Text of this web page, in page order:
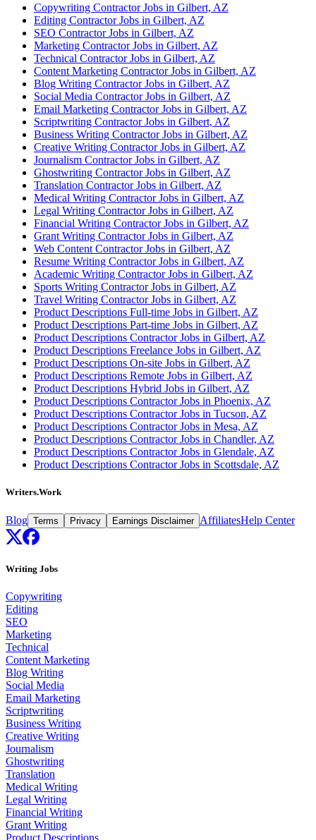
Copywriting Contractor Jobs in Gilbert, AZ
Editing Contractor Jobs in Gilbert, AZ
SEO Contractor Jobs in Gilbert, AZ
Marketing Contractor Jobs in Gilbert, AZ
Technical Contractor Jobs in Gilbert, AZ
Content Marketing Contractor Jobs in Gilbert, AZ
Blog Writing Contractor Jobs in Gilbert, AZ
Social Media Contractor Jobs in Gilbert, AZ
Email Marketing Contractor Jobs in Gilbert, AZ
Scriptwriting Contractor Jobs in Gilbert, AZ
Business Writing Contractor Jobs in Gilbert, AZ
Creative Writing Contractor Jobs in Gilbert, AZ
Journalism Contractor Jobs in Gilbert, AZ
Ghostwriting Contractor Jobs in Gilbert, AZ
Translation Contractor Jobs in Gilbert, AZ
Medical Writing Contractor Jobs in Gilbert, AZ
Legal Writing Contractor Jobs in Gilbert, AZ
Financial Writing Contractor Jobs in Gilbert, AZ
Grant Writing Contractor Jobs in Gilbert, AZ
Web Content Contractor Jobs in Gilbert, AZ
Resume Writing Contractor Jobs in Gilbert, AZ
Academic Writing Contractor Jobs in Gilbert, AZ
Sports Writing Contractor Jobs in Gilbert, AZ
Travel Writing Contractor Jobs in Gilbert, AZ
Product Descriptions Full-time Jobs in Gilbert, AZ
Product Descriptions Part-time Jobs in Gilbert, AZ
Product Descriptions Contractor Jobs in Gilbert, AZ
Product Descriptions Freelance Jobs in Gilbert, AZ
Product Descriptions On-site Jobs in Gilbert, AZ
Product Descriptions Remote Jobs in Gilbert, AZ
Product Descriptions Hybrid Jobs in Gilbert, AZ
Product Descriptions Contractor Jobs in Phoenix, AZ
Product Descriptions Contractor Jobs in Tucson, AZ
Product Descriptions Contractor Jobs in Mesa, AZ
Product Descriptions Contractor Jobs in Chandler, AZ
Product Descriptions Contractor Jobs in Glendale, AZ
Product Descriptions Contractor Jobs in Scottsdale, AZ
Writers.Work
Blog Terms Privacy Earnings Disclaimer AffiliatesHelp Center
Writing Jobs
Copywriting
Editing
SEO
Marketing
Technical
Content Marketing
Blog Writing
Social Media
Email Marketing
Scriptwriting
Business Writing
Creative Writing
Journalism
Ghostwriting
Translation
Medical Writing
Legal Writing
Financial Writing
Grant Writing